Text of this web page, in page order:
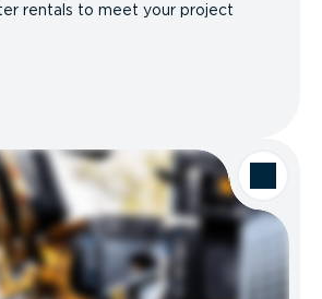
rentals to meet your project